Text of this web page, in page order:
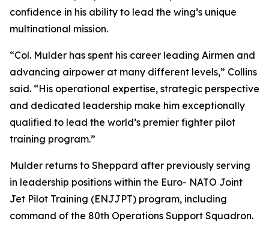
confidence in his ability to lead the wing’s unique
multinational mission.
“Col. Mulder has spent his career leading Airmen and
advancing airpower at many different levels,” Collins
said. “His operational expertise, strategic perspective
and dedicated leadership make him exceptionally
qualified to lead the world’s premier fighter pilot
training program.”
Mulder returns to Sheppard after previously serving
in leadership positions within the Euro- NATO Joint
Jet Pilot Training (ENJJPT) program, including
command of the 80th Operations Support Squadron.